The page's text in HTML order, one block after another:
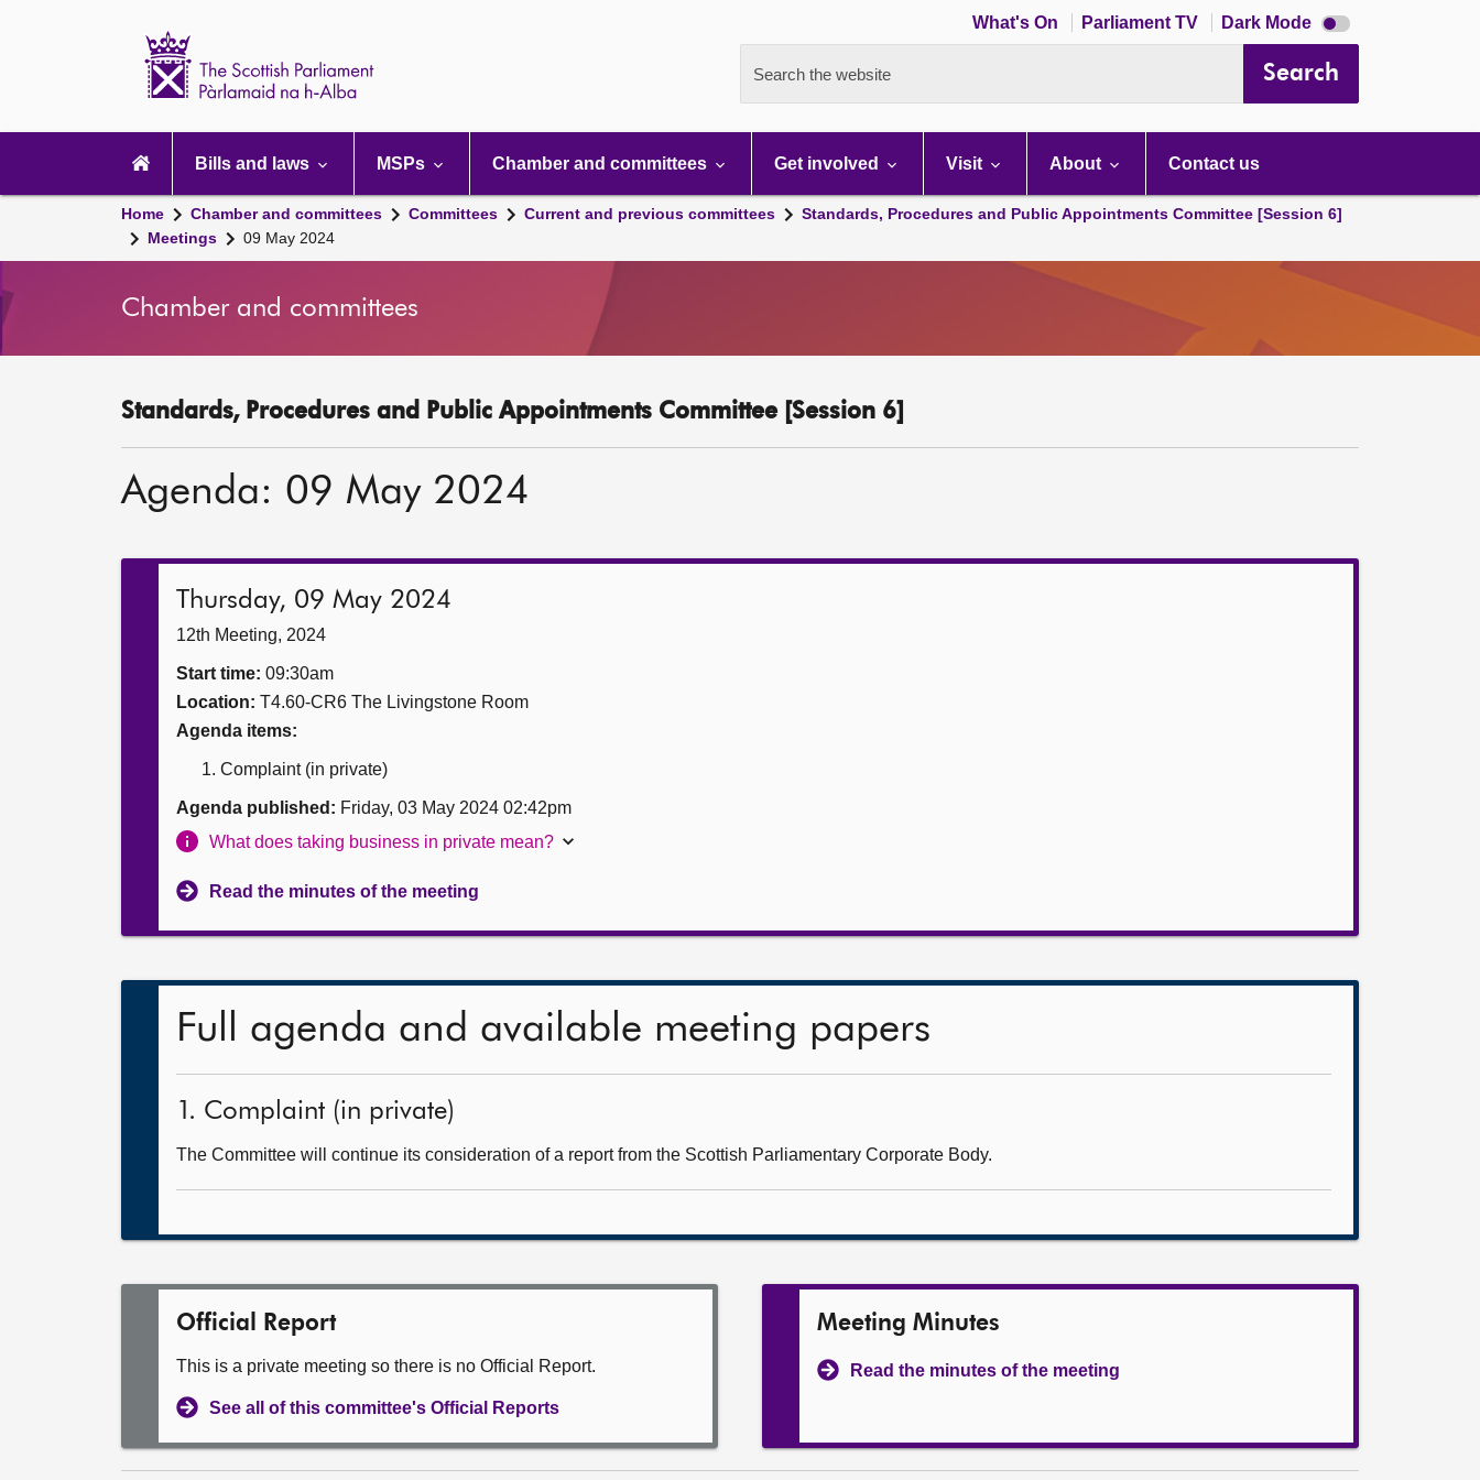
What's On Parliament TV Dark Mode Dark
mode
Search the website Search
navigation
Bills and laws MSPs Chamber and committees Get involved Visit About Contact us
Home Chamber and committees Committees Current and previous committees
Standards, Procedures and Public Appointments Committee [Session 6]
Meetings
09 May 2024
Chamber and committees
Standards, Procedures and Public Appointments Committee [Session 6]
Agenda: 09 May 2024
Thursday, 09 May 2024
12th Meeting, 2024
Start time: 09:30am
Location: T4.60-CR6 The Livingstone Room
Agenda items:
Complaint (in private)
Agenda published: Friday, 03 May 2024 02:42pm
What does taking business in private mean?
Read the minutes of the meeting
Full agenda and available meeting papers
1. Complaint (in private)
The Committee will continue its consideration of a report from the Scottish Parliamentary Corporate Body.
Official Report
This is a private meeting so there is no Official Report.
See all of this committee's Official Reports
Meeting Minutes
Read the minutes of the meeting